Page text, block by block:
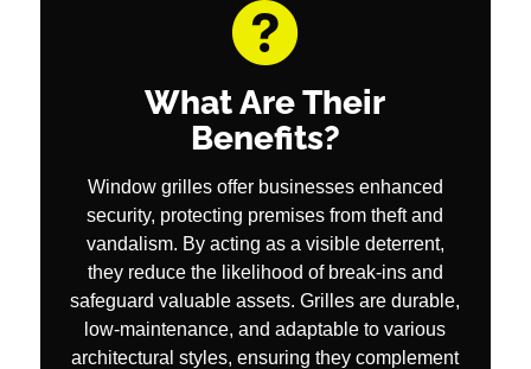
What Are Their
Benefits?
Window grilles offer businesses enhanced
security, protecting premises from theft and
vandalism. By acting as a visible deterrent,
they reduce the likelihood of break-ins and
safeguard valuable assets. Grilles are durable,
low-maintenance, and adaptable to various
architectural styles, ensuring they complement